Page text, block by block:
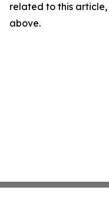
related to this
above.